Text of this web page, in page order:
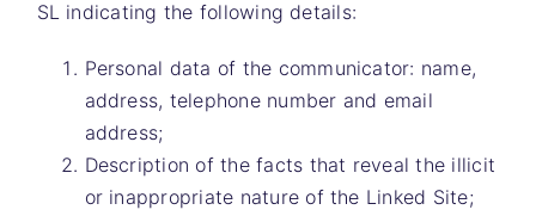
SLindicating the following details:
Personal data of the communicator: name,
address, telephone number and email
address;
Description of the facts that reveal the illicit
or inappropriate nature of the Linked Site;